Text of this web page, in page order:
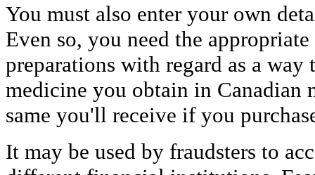
You must also enter your own
Even so, you need the
preparations with regard as a way
medicine you obtain in Canadian
same you'll receive if you
It may be used by fraudsters to